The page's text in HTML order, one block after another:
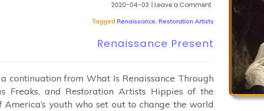
2020-04-03 | Leave a Comment
Renaissance
Present
Tagged Renaissance, Restoration Artists
Renaissance Present
continuation from What Is Renaissance Through
Freaks, and Restoration Artists Hippies of the
youth who set out to change the world